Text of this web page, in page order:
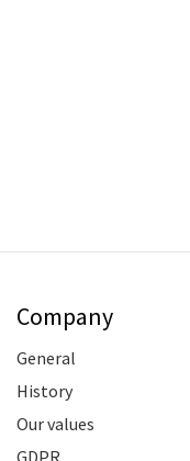
Company
General
History
Our values
GDPR